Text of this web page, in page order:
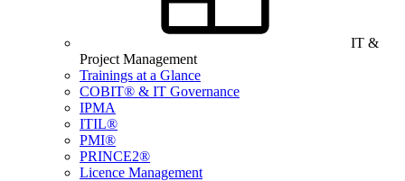
IT &
Project Management
Trainings at a Glance
COBIT® & IT Governance
IPMA
ITIL®
PMI®
PRINCE2®
Licence Management